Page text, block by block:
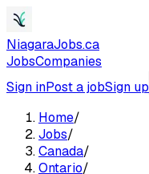
NiagaraJobs.ca
JobsCompanies
Sign inPost a jobSign up
Home/
Jobs/
Canada/
Ontario/